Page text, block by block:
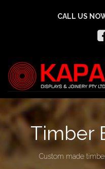
CALL US
Timber
Custom made